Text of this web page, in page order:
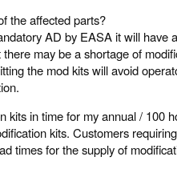
the affected parts?
AD by EASA it will have
may be a shortage of
the mod kits will avoid
in time for my annual / 100
kits. Customers
times for the supply of